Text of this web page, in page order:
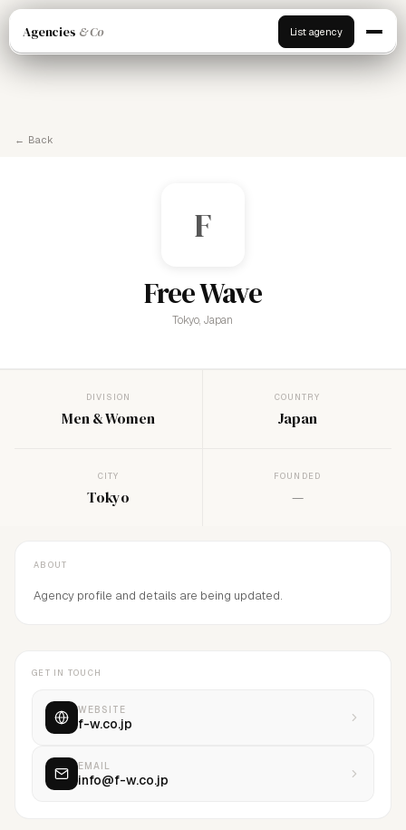
Agencies & Co List agency
← Back
F
Free Wave
Tokyo, Japan
DIVISION
Men & Women
COUNTRY
Japan
CITY
Tokyo
FOUNDED
—
ABOUT
Agency profile and details are being updated.
GET IN TOUCH
WEBSITE
f-w.co.jp
EMAIL
info@f-w.co.jp